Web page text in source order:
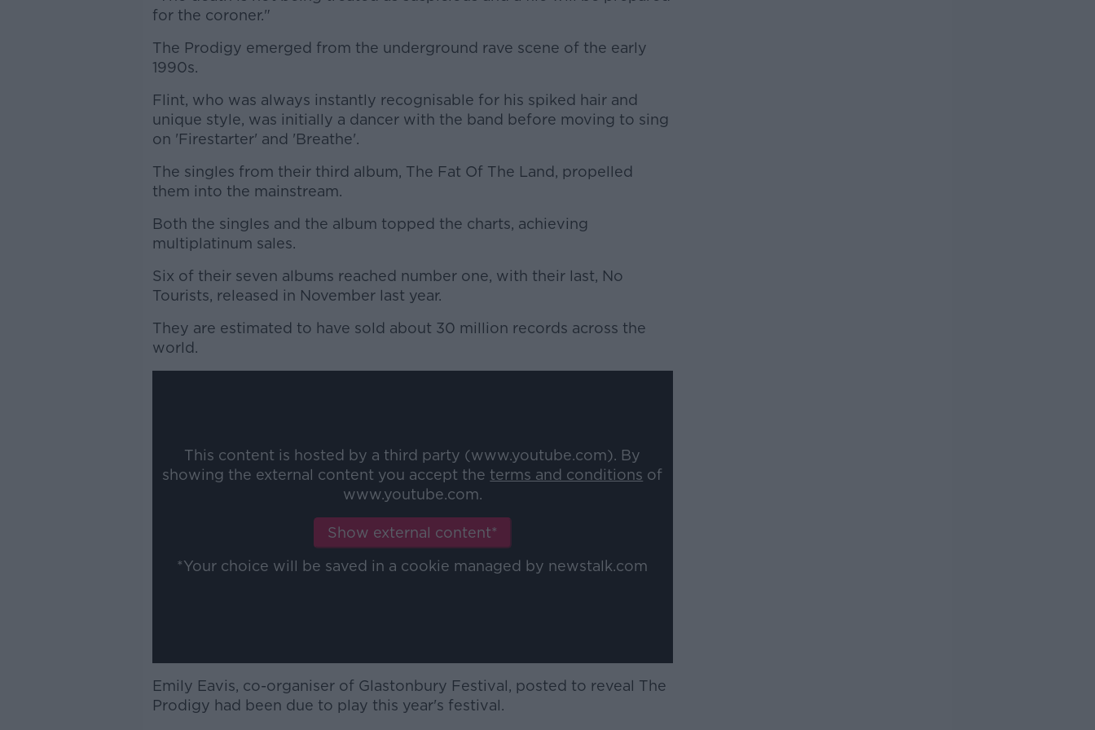
for the coroner."
The Prodigy emerged from the underground rave scene of the early
1990s.
Flint, who was always instantly recognisable for his spiked hair and
unique style, was initially a dancer with the band before moving to sing
on 'Firestarter' and 'Breathe'.
The singles from their third album, The Fat Of The Land, propelled
them into the mainstream.
Both the singles and the album topped the charts, achieving
multiplatinum sales.
Six of their seven albums reached number one, with their last, No
Tourists, released in November last year.
They are estimated to have sold about 30 million records across the
world.
This content is hosted by a third party (www.youtube.com). By
showing the external content you accept the terms and conditions of
www.youtube.com.
Show external content*
*Your choice will be saved in a cookie managed by newstalk.com
Emily Eavis, co-organiser of Glastonbury Festival, posted to reveal The
Prodigy had been due to play this year's festival.